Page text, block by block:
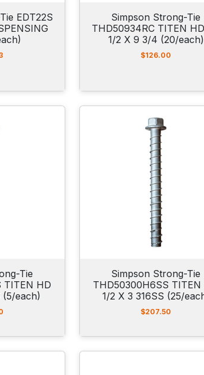
EDT22S
Simpson Strong-Tie
THD50934RC TITEN
1/2 X 9 3/4 (20/each)
$126.00
Tie
TITEN HD
(5/each)
Simpson Strong-Tie
THD50300H6SS TITEN
1/2 X 3 316SS (25/
$207.50